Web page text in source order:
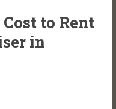
to Rent
in